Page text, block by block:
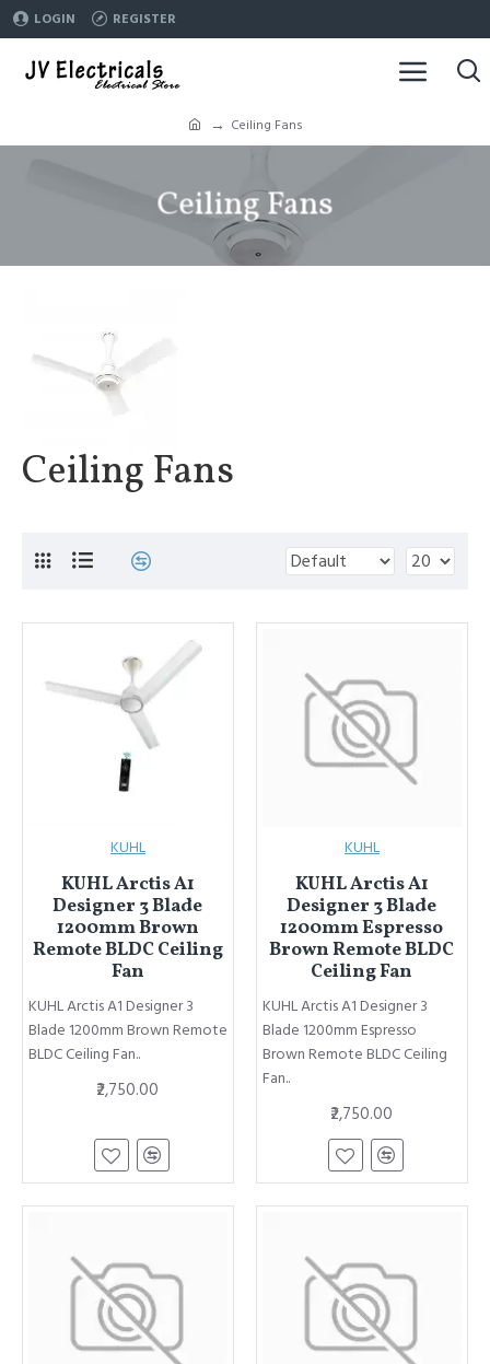
LOGIN REGISTER
Ceiling Fans
Ceiling Fans
Ceiling Fans
KUHL
KUHL Arctis A1
Designer 3 Blade
1200mm Brown
Remote BLDC Ceiling
Fan
KUHL Arctis A1 Designer 3
Blade 1200mm Brown Remote
BLDC Ceiling Fan..
₹2,750.00
KUHL
KUHL Arctis A1
Designer 3 Blade
1200mm Espresso
Brown Remote BLDC
Ceiling Fan
KUHL Arctis A1 Designer 3
Blade 1200mm Espresso
Brown Remote BLDC Ceiling
Fan..
₹2,750.00